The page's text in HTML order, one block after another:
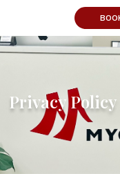
Privacy Policy